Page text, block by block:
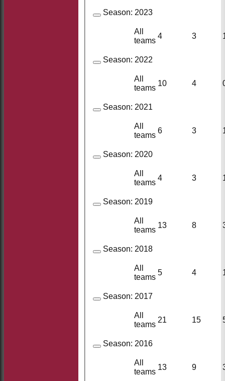
Season: 2023
All
teams
4 3
Season: 2022
All
teams
10 4
Season: 2021
All
teams
6 3
Season: 2020
All
teams
4 3
Season: 2019
All
teams
13 8
Season: 2018
All
teams
5 4
Season: 2017
All
teams
21 15
Season: 2016
All
teams
13 9